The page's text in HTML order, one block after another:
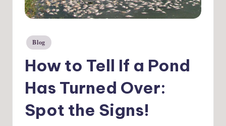
PostedBlog
How to Tell If a Pond
Has Turned Over:
Spot the Signs!